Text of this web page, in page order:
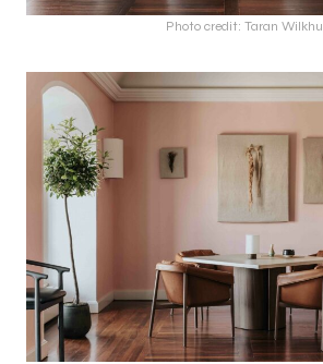
Photo credit: Taran Wilkhu